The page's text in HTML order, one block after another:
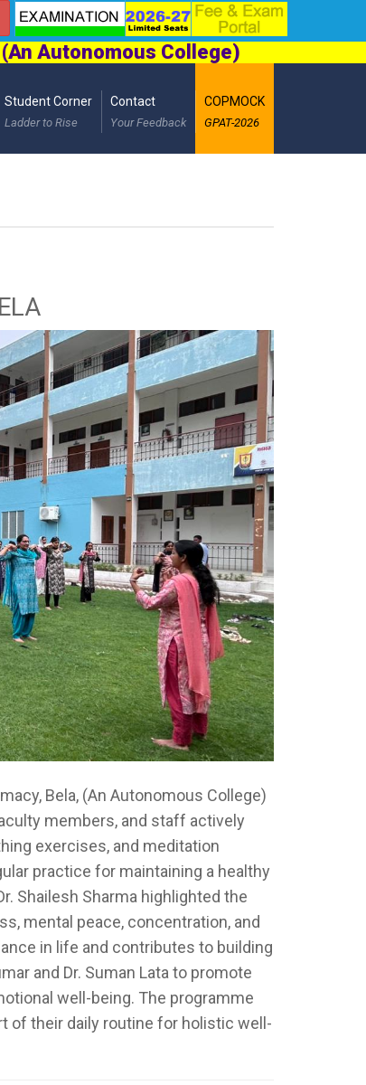
(An Autonomous College)
Student Corner
Ladder to Rise
Contact
Your Feedback
COPMOCK
GPAT-2026
Bela, (An Autonomous College)
members, and staff actively
exercises, and meditation
practice for maintaining a healthy
Shailesh Sharma highlighted the
mental peace, concentration, and
in life and contributes to building
and Dr. Suman Lata to promote
well-being. The programme
of their daily routine for holistic well-